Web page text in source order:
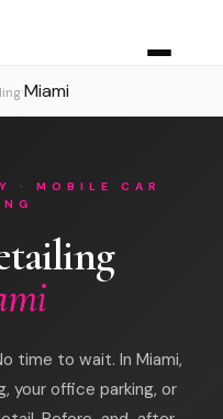
Miami
· MOBILE CAR
time to wait. In Miami,
your office parking, or